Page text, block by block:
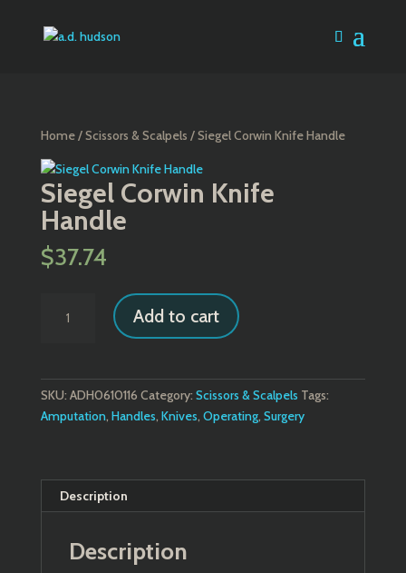
Home/Scissors & Scalpels / Siegel Corwin Knife Handle
Siegel Corwin Knife
Handle
$37.74
Corwin
Add to cart
SKU: ADH0610116 Category: Scissors & Scalpels Tags:
Amputation, Handles, Knives, Operating, Surgery
Description
Description